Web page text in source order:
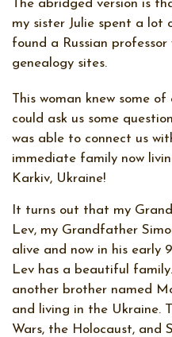
The abridged version is
my sister Julie spent a lot
found a Russian professor
genealogy sites.
This woman knew some of
could ask us some
was able to connect us
immediate family now
Karkiv, Ukraine!
It turns out that my
Lev, my Grandfather
alive and now in his early
Lev has a beautiful
another brother named
and living in the Ukraine.
Wars, the Holocaust, and